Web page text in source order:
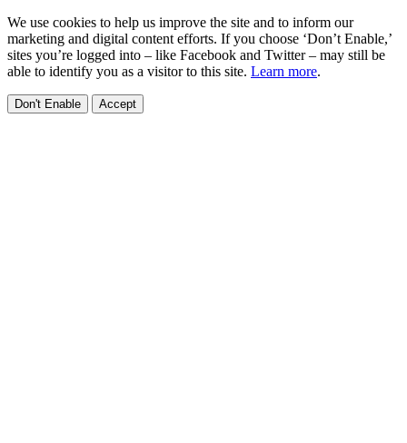
We use cookies to help us improve the site and to inform our
marketing and digital content efforts. If you choose ‘Don’t Enable,’
sites you’re logged into – like Facebook and Twitter – may still be
able to identify you as a visitor to this site. Learn more.
Don't Enable Accept